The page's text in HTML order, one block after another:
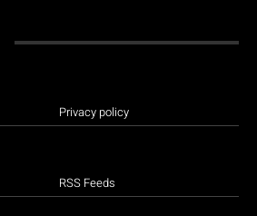
Privacy policy
RSS Feeds